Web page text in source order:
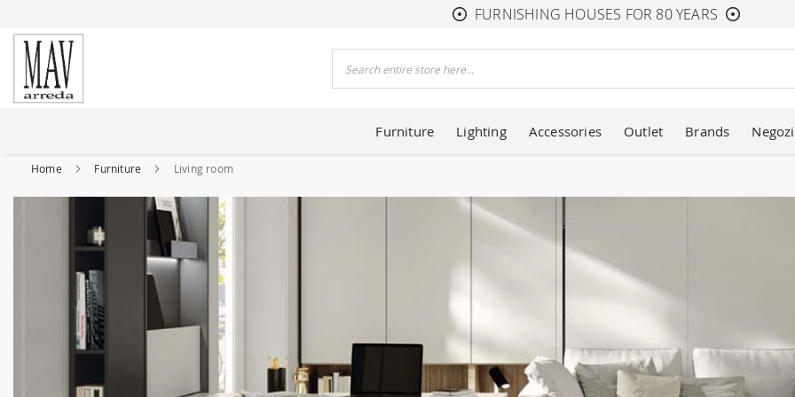
FURNISHING HOUSES FOR 80 YEARS
Furniture Lighting Accessories Outlet Brands Negozi
Home Furniture Living room